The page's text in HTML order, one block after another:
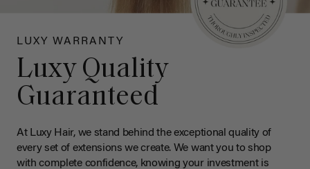
LUXY WARRANTY
Luxy Quality
Guaranteed
At Luxy Hair, we stand behind the exceptional quality of
every set of extensions we create. We want you to shop
with complete confidence, knowing your investment is